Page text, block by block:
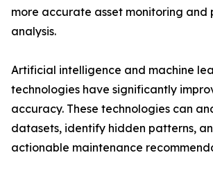
more accurate asset monitoring and
analysis.
Artificial intelligence and machine
technologies have significantly
accuracy. These technologies can
datasets, identify hidden patterns,
actionable maintenance